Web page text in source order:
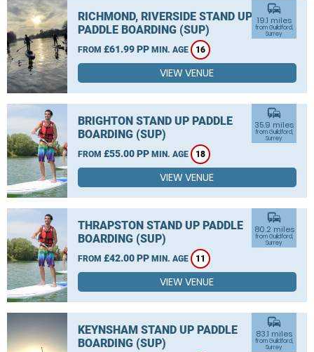
RICHMOND, RIVERSIDE STAND UP
PADDLE BOARDING (SUP)
FROM £61.99 PP MIN. AGE 16
commute
19.1 miles
from Guildford,
Surrey
VIEW VENUE
BRIGHTON STAND UP PADDLE
BOARDING (SUP)
FROM £55.00 PP MIN. AGE 18
commute
35.9 miles
from Guildford,
Surrey
VIEW VENUE
THRAPSTON STAND UP PADDLE
BOARDING (SUP)
FROM £42.00 PP MIN. AGE 11
commute
80.2 miles
from Guildford,
Surrey
VIEW VENUE
KEYNSHAM STAND UP PADDLE
BOARDING (SUP)
commute
83.1 miles
from Guildford,
Surrey